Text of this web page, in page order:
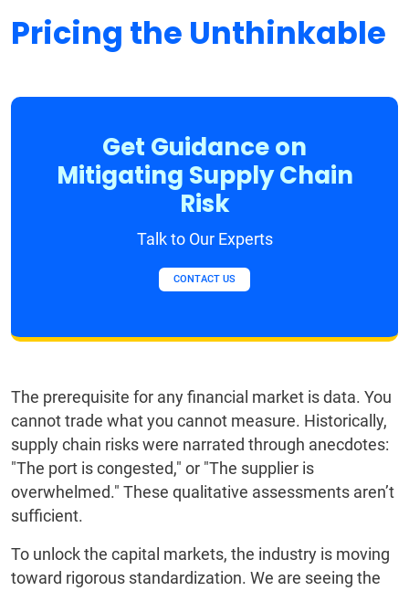
Pricing the Unthinkable
Get Guidance on
Mitigating Supply Chain
Risk
Talk to Our Experts
CONTACT US
The prerequisite for any financial market is data. You
cannot trade what you cannot measure. Historically,
supply chain risks were narrated through anecdotes:
"The port is congested," or "The supplier is
overwhelmed." These qualitative assessments aren’t
sufficient.
To unlock the capital markets, the industry is moving
toward rigorous standardization. We are seeing the